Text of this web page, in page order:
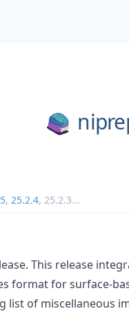
, 25.2.4, 25.2.3...
This release
format for surface-
list of miscellaneous